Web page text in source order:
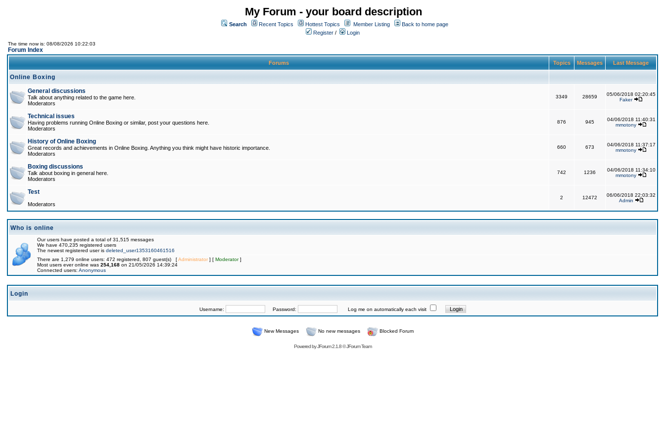
My Forum - your board description
Search Recent Topics Hottest Topics Member Listing
Back to home page
Register / Login
The time now is: 08/08/2026 10:22:03
Forum Index
Forums Topics Messages Last Message
Online Boxing
General discussions
Talk about anything related to the game here.
Moderators
3349 28659
05/06/2018 02:20:45
Faker
Technical issues
Having problems running Online Boxing or similar, post your questions here.
Moderators
876 945
04/06/2018 11:40:31
mmotony
History of Online Boxing
Great records and achievements in Online Boxing. Anything you think might have historic importance.
Moderators
660 673
04/06/2018 11:37:17
mmotony
Boxing discussions
Talk about boxing in general here.
Moderators
742 1236
04/06/2018 11:34:10
mmotony
Test
Moderators
2 12472
06/06/2018 22:03:32
Admin
Who is online
Our users have posted a total of 31,515 messages
We have 470,235 registered users
The newest registered user is deleted_user1353160461516
There are 1,279 online users: 472 registered, 807 guest(s) [Administrator] [ Moderator]
Most users ever online was 254,168 on 21/05/2026 14:39:24
Connected users: Anonymous
Login
Username: Password: Log me on automatically each visit
New Messages No new messages Blocked Forum
Powered byJForum 2.1.8©JForum Team